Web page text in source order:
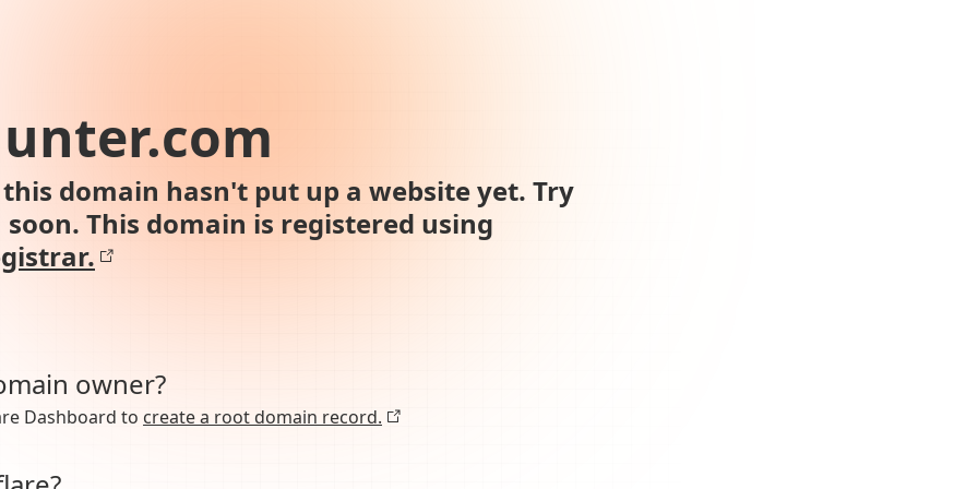
domain hasn't put up a website yet. Try
This domain is registered using
owner?
Dashboard to create a root domain record.